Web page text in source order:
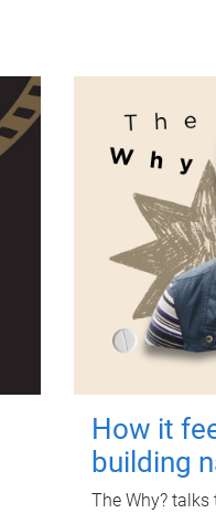
How it
building
The Why?